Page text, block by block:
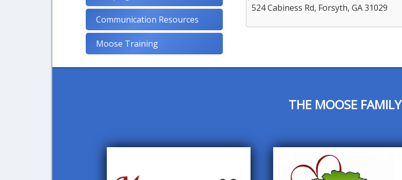
Communication Resources
Moose Training
524 Cabiness Rd, Forsyth, GA 31029
THE MOOSE FAMILY